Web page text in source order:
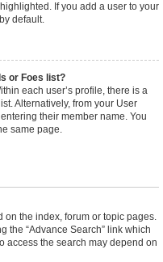
If you add a user to your
default.
or Foes list?
each user’s profile, there is a
Alternatively, from your User
their member name. You
same page.
on the index, forum or topic pages.
the “Advance Search” link which
access the search may depend on